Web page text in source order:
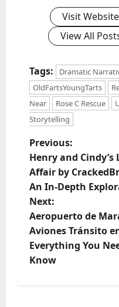
Visit Website
View All
Tags:
Dramatic
OldFartsYoungTarts
Near
Rose C Rescue
Storytelling
P
o
s
t
n
a
Previous:
Henry and Cindy’s
Affair by
An In-Depth
Next:
Aeropuerto de
Aviones Tránsito
Everything You
Know